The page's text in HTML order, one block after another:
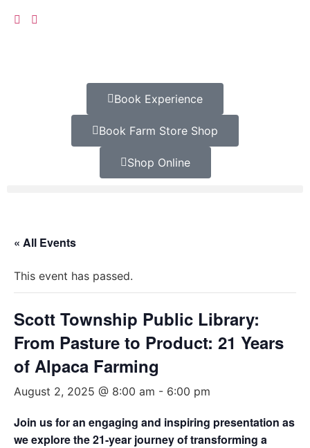
Book Experience
Book Farm Store Shop
Shop Online
« All Events
This event has passed.
Scott Township Public Library:
From Pasture to Product: 21 Years
of Alpaca Farming
August 2, 2025 @ 8:00 am - 6:00 pm
Join us for an engaging and inspiring presentation as
we explore the 21-year journey of transforming a